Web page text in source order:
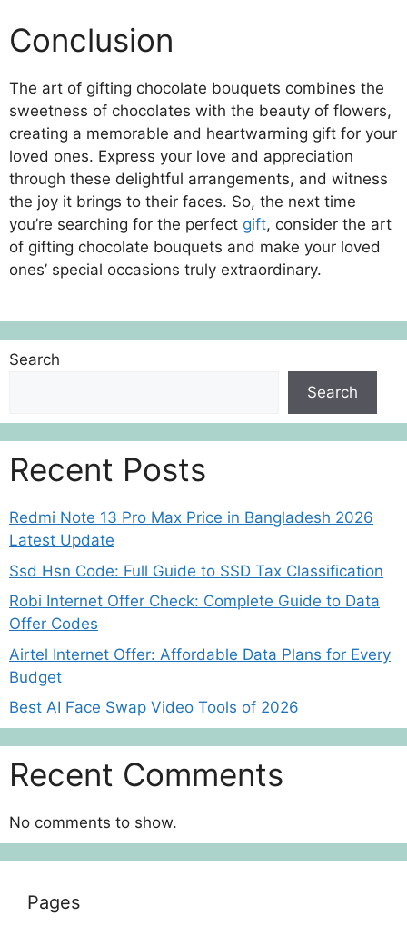
Conclusion
The art of gifting chocolate bouquets combines the
sweetness of chocolates with the beauty of flowers,
creating a memorable and heartwarming gift for your
loved ones. Express your love and appreciation
through these delightful arrangements, and witness
the joy it brings to their faces. So, the next time
you’re searching for the perfect gift, consider the art
of gifting chocolate bouquets and make your loved
ones’ special occasions truly extraordinary.
Search
Search
Recent Posts
Redmi Note 13 Pro Max Price in Bangladesh 2026
Latest Update
Ssd Hsn Code: Full Guide to SSD Tax Classification
Robi Internet Offer Check: Complete Guide to Data
Offer Codes
Airtel Internet Offer: Affordable Data Plans for Every
Budget
Best AI Face Swap Video Tools of 2026
Recent Comments
No comments to show.
Pages